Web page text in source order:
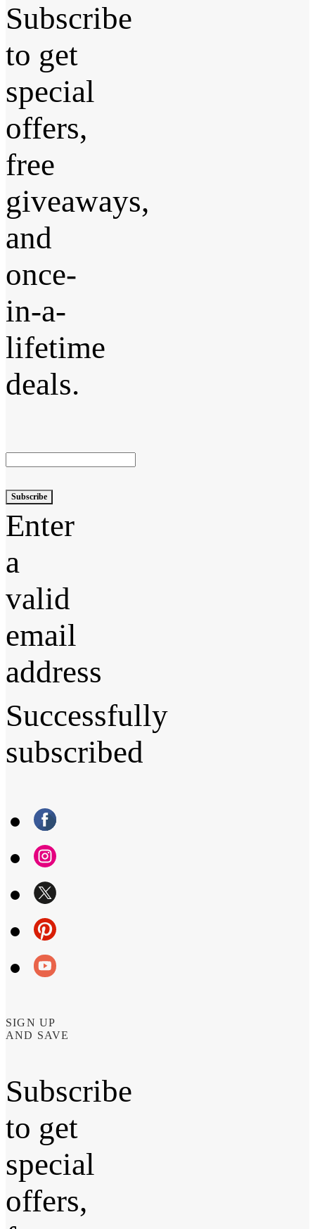
Subscribe
to get
special
offers,
free
giveaways,
and
once-
in-a-
lifetime
deals.
Subscribe
Enter
a
valid
email
address
Successfully
subscribed
SIGN UP
AND SAVE
Subscribe
to get
special
offers,